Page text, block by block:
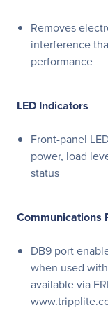
Removes
interference
performance
LED Indicators
Front-panel
power, load
status
Communications
DB9 port
when used
available via